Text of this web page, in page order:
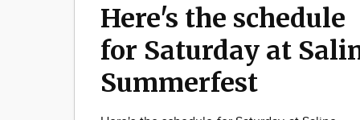
Here's the schedule
for Saturday at
Summerfest